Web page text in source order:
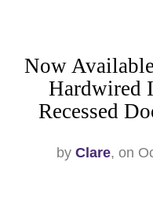
Now
Hardwired
Recessed
by Clare, on